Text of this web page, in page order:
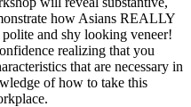
how Asians REALLY
and shy looking veneer!
realizing that you
that are necessary in
of how to take this